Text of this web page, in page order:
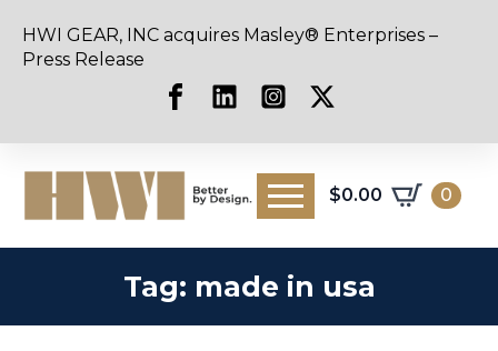
HWI GEAR, INC acquires Masley® Enterprises –
Press Release
$0.00 0
Tag: made in usa